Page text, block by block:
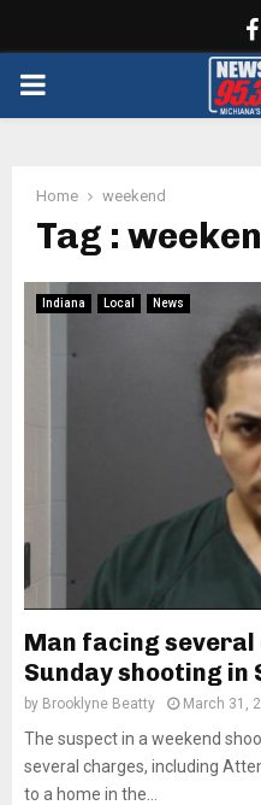
PRIMARY
Home weekend
Tag :
Indiana Local News
Man facing
Sunday shooting in
by Brooklyne Beatty March 31,
The suspect in a weekend
several charges, including
to a home in the...